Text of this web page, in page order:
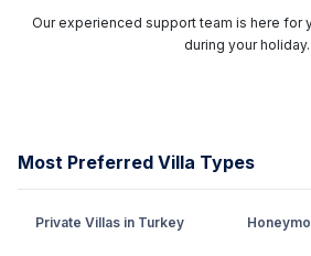
Our experienced support team is here for
during your holiday.
Most Preferred Villa Types
Private Villas in Turkey